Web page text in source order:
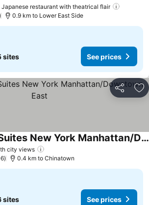
Japanese restaurant with theatrical flair
0.9 km to Lower East Side
sites See prices
Share
city views
Fairfield Inn & Suites New York Manhattan/Downtown East
0.4 km to Chinatown
sites See prices